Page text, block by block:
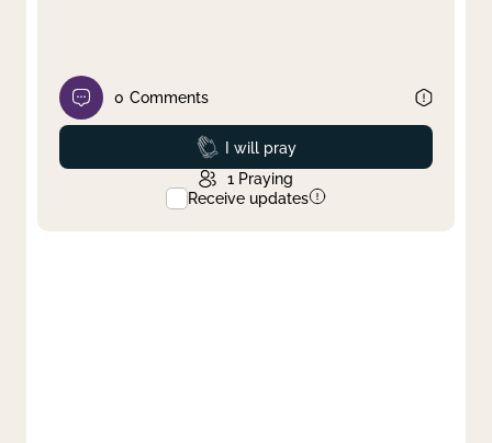
0 Comments
Prayed
I will pray
1 Praying
Receive updates